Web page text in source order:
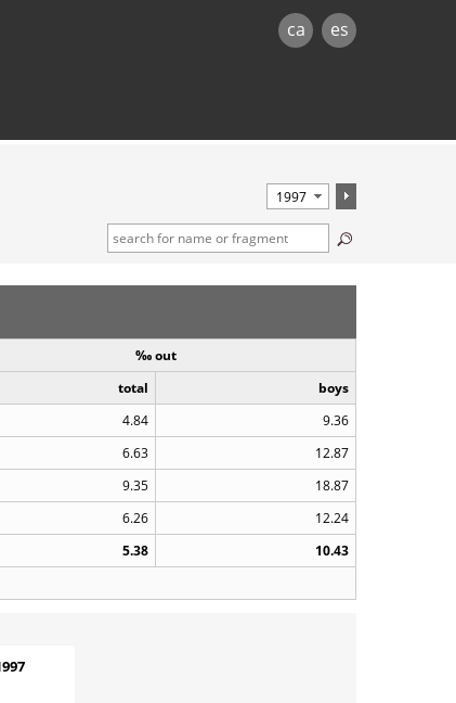
ca es
‰ out
total
boys
4.84
9.36
6.63
12.87
9.35
18.87
6.26
12.24
5.38
10.43